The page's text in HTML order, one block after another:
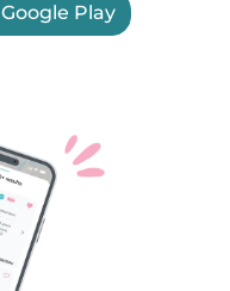
Google Play